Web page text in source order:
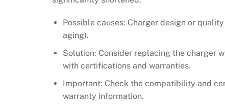
Possible causes: Charger design or
aging).
Solution: Consider replacing the charger
with certifications and warranties.
Important: Check the compatibility and
warranty information.